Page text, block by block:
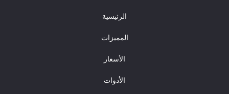
الرئيسية
المميزات
الأسعار
الأدوات